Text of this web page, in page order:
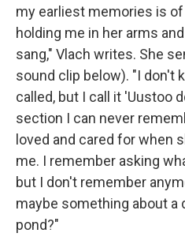
my earliest memories is
holding me in her arms
sang," Vlach writes. She
sound clip below). "I don't
called, but I call it 'Uustoo
section I can never
loved and cared for when
me. I remember asking
but I don't remember
maybe something about a
pond?"